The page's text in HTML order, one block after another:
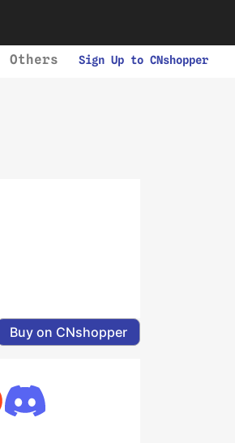
Others Sign Up to CNshopper
Buy on CNshopper